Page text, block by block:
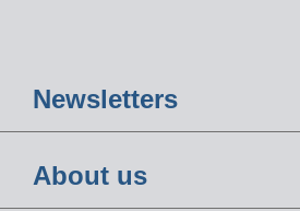
Newsletters
About us